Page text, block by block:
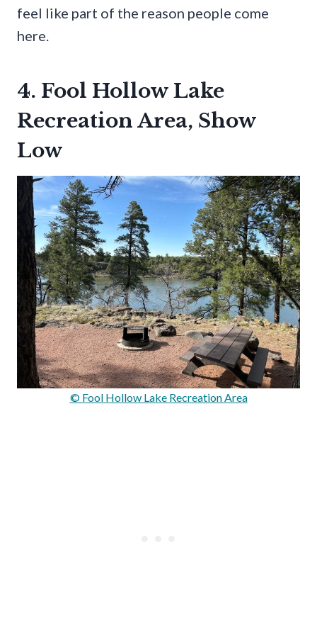
feel like part of the reason people come
here.
4. Fool Hollow Lake
Recreation Area, Show
Low
© Fool Hollow Lake Recreation Area